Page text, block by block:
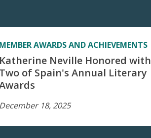
MEMBER AWARDS AND ACHIEVEMENTS
Katherine Neville Honored with
Two of Spain's Annual Literary
December 18, 2025